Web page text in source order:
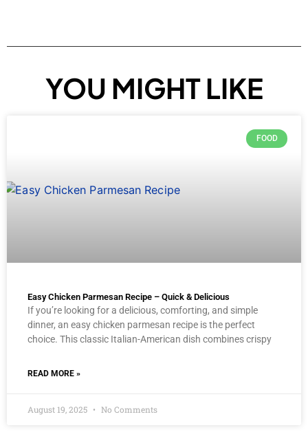
YOU MIGHT LIKE
FOOD
Easy Chicken Parmesan Recipe – Quick & Delicious
If you’re looking for a delicious, comforting, and simple
dinner, an easy chicken parmesan recipe is the perfect
choice. This classic Italian-American dish combines crispy
READ MORE »
August 19, 2025 No Comments